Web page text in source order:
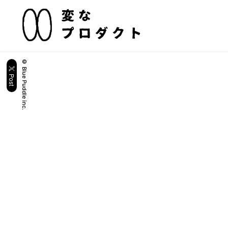
© Blue Puddle inc.